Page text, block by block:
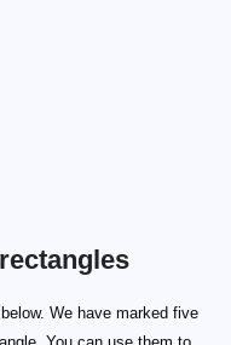
We have marked five